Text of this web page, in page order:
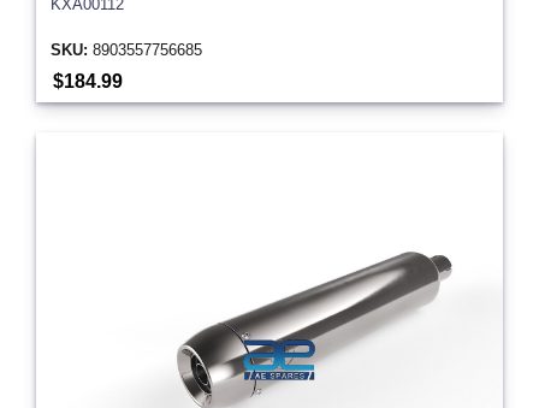
KXA00112
SKU: 8903557756685
$184.99